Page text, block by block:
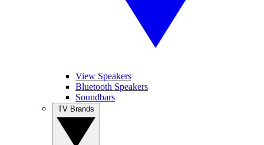
View Speakers
Bluetooth Speakers
Soundbars